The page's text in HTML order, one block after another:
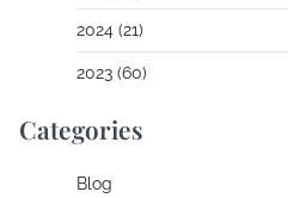
2024 (21)
2023 (60)
Categories
Blog